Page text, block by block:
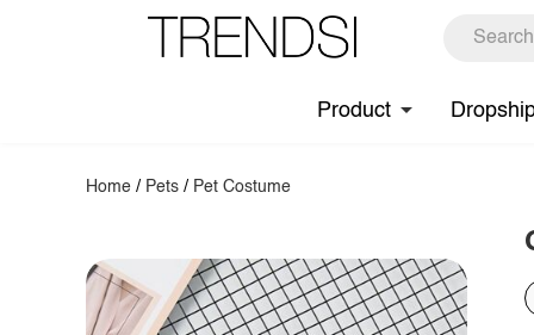
Product
Home / Pets / Pet Costume